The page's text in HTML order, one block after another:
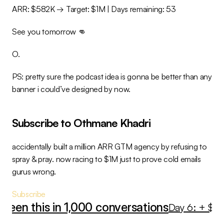
ARR: $582K → Target: $1M | Days remaining: 53
See you tomorrow 👊
O.
PS: pretty sure the podcast idea is gonna be better than any
banner i could’ve designed by now.
Subscribe to Othmane Khadri
accidentally built a million ARR GTM agency by refusing to
spray & pray. now racing to $1M just to prove cold emails
gurus wrong.
Subscribe
this in 1,000 conversationsDay 6: +